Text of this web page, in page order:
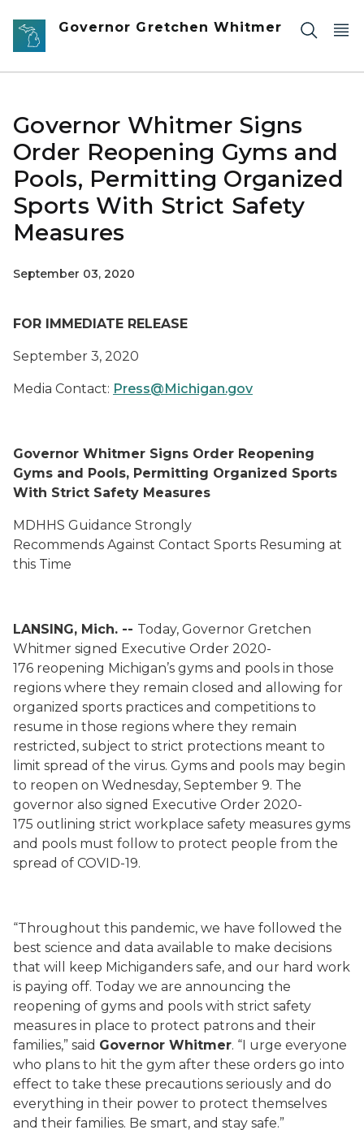
Skip to main content
Governor Gretchen Whitmer
Governor Whitmer Signs
Order Reopening Gyms and
Pools, Permitting Organized
Sports With Strict Safety
Measures
September 03, 2020
FOR IMMEDIATE RELEASE
September 3, 2020
Media Contact: Press@Michigan.gov
Governor Whitmer Signs Order Reopening
Gyms and Pools, Permitting Organized Sports
With Strict Safety Measures
MDHHS Guidance Strongly
Recommends Against Contact Sports Resuming at
this Time
LANSING, Mich. -- Today, Governor Gretchen
Whitmer signed Executive Order 2020-
176 reopening Michigan’s gyms and pools in those
regions where they remain closed and allowing for
organized sports practices and competitions to
resume in those regions where they remain
restricted, subject to strict protections meant to
limit spread of the virus. Gyms and pools may begin
to reopen on Wednesday, September 9. The
governor also signed Executive Order 2020-
175 outlining strict workplace safety measures gyms
and pools must follow to protect people from the
spread of COVID-19.
“Throughout this pandemic, we have followed the
best science and data available to make decisions
that will keep Michiganders safe, and our hard work
is paying off. Today we are announcing the
reopening of gyms and pools with strict safety
measures in place to protect patrons and their
families,” said Governor Whitmer. “I urge everyone
who plans to hit the gym after these orders go into
effect to take these precautions seriously and do
everything in their power to protect themselves
and their families. Be smart, and stay safe.”